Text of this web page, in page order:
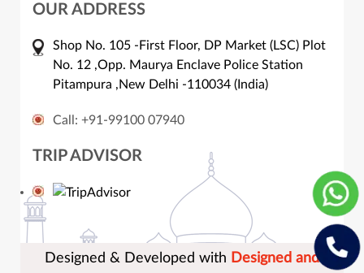
OUR ADDRESS
Shop No. 105 -First Floor, DP Market (LSC) Plot
No. 12 ,Opp. Maurya Enclave Police Station
Pitampura ,New Delhi -110034 (India)
Call: +91-99100 07940
TRIP ADVISOR
Designed & Developed with Designed and